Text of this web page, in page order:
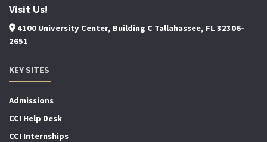
Visit Us!
4100 University Center, Building C Tallahassee, FL 32306-
2651
KEY SITES
Admissions
CCI Help Desk
CCI Internships